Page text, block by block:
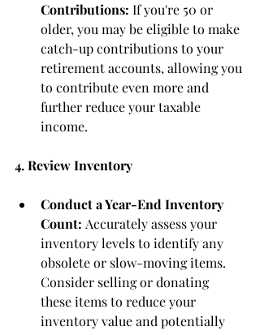
Contributions: If you're 50 or
older, you may be eligible to make
catch-up contributions to your
retirement accounts, allowing you
to contribute even more and
further reduce your taxable
income.
4. Review Inventory
Conduct a Year-End Inventory
Count: Accurately assess your
inventory levels to identify any
obsolete or slow-moving items.
Consider selling or donating
these items to reduce your
inventory value and potentially